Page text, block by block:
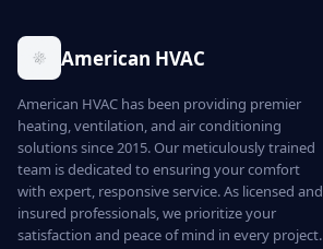
American HVAC
American HVAC has been providing premier
heating, ventilation, and air conditioning
solutions since 2015. Our meticulously trained
team is dedicated to ensuring your comfort
with expert, responsive service. As licensed and
insured professionals, we prioritize your
satisfaction and peace of mind in every project.